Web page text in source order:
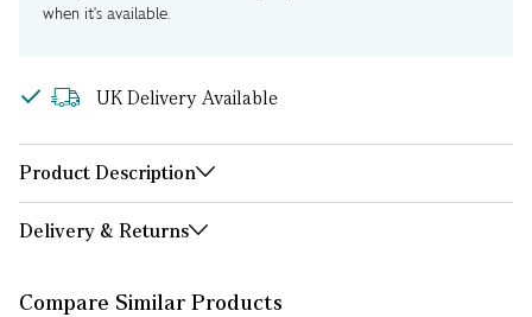
when it's available.
UK Delivery Available
Product Description
Delivery & Returns
Compare Similar Products